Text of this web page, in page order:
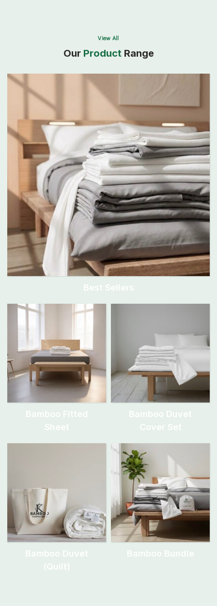
View All
Our Product Range
Best Sellers
Bamboo Fitted
Sheet
Bamboo Duvet
Cover Set
Bamboo Duvet
(quilt)
Bamboo Bundle